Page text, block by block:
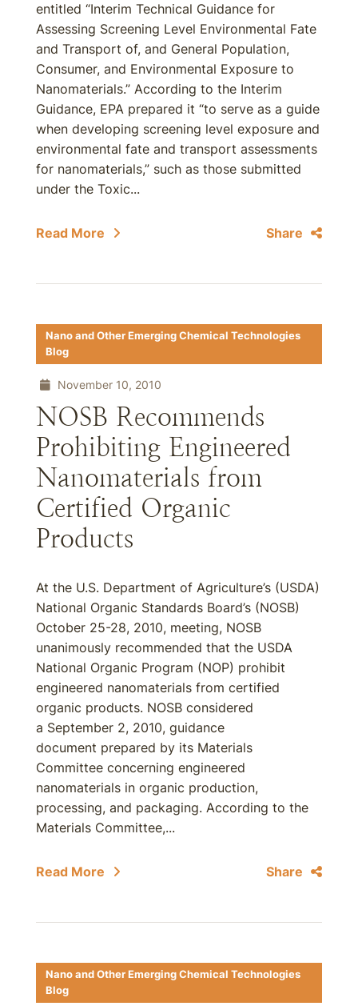
entitled “Interim Technical Guidance for
Assessing Screening Level Environmental Fate
and Transport of, and General Population,
Consumer, and Environmental Exposure to
Nanomaterials.” According to the Interim
Guidance, EPA prepared it “to serve as a guide
when developing screening level exposure and
environmental fate and transport assessments
for nanomaterials,” such as those submitted
under the Toxic...
Read More Share
Nano and Other Emerging Chemical Technologies
Blog
November 10, 2010
NOSB Recommends
Prohibiting Engineered
Nanomaterials from
Certified Organic
Products
At the U.S. Department of Agriculture’s (USDA)
National Organic Standards Board’s (NOSB)
October 25-28, 2010, meeting, NOSB
unanimously recommended that the USDA
National Organic Program (NOP) prohibit
engineered nanomaterials from certified
organic products. NOSB considered
a September 2, 2010, guidance
document prepared by its Materials
Committee concerning engineered
nanomaterials in organic production,
processing, and packaging. According to the
Materials Committee,...
Read More Share
Nano and Other Emerging Chemical Technologies
Blog